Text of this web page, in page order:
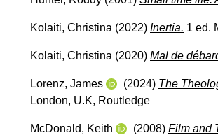
Kolaiti, Christina (2022) Inertia. 1 ed.
Kolaiti, Christina (2020) Mal de
Lorenz, James (2024) The
London, U.K, Routledge
McDonald, Keith (2008) Film and